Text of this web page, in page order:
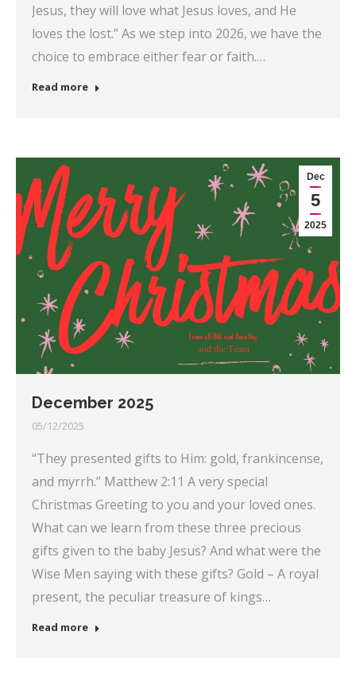
Jesus, they will love what Jesus loves, and He
loves the lost.” As we step into 2026, we have the
choice to embrace either fear or faith.…
Read more
Dec
5
2025
December 2025
05/12/2025
“They presented gifts to Him: gold, frankincense,
and myrrh.” Matthew 2:11 A very special
Christmas Greeting to you and your loved ones.
What can we learn from these three precious
gifts given to the baby Jesus? And what were the
Wise Men saying with these gifts? Gold – A royal
present, the peculiar treasure of kings…
Read more